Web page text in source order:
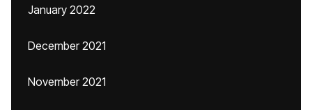
January 2022
December 2021
November 2021